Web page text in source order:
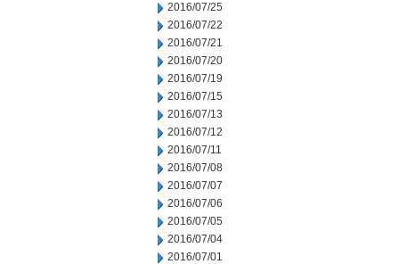
2016/07/25
2016/07/22
2016/07/21
2016/07/20
2016/07/19
2016/07/15
2016/07/13
2016/07/12
2016/07/11
2016/07/08
2016/07/07
2016/07/06
2016/07/05
2016/07/04
2016/07/01